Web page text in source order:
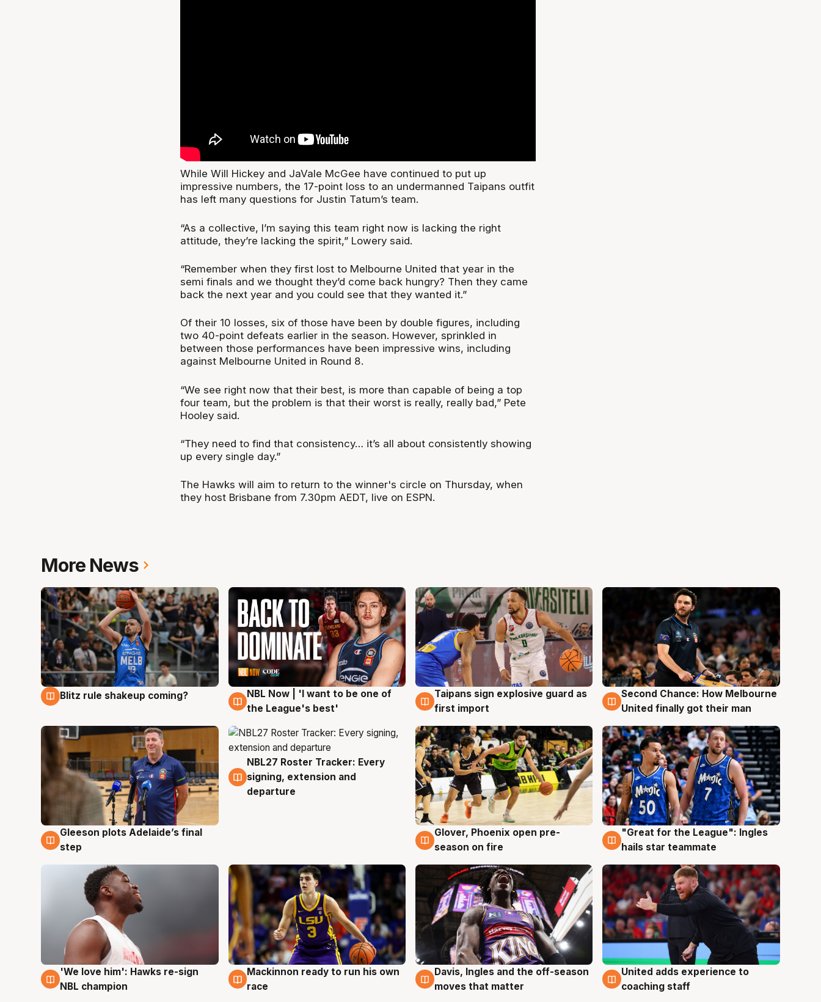
While Will Hickey and JaVale McGee have continued to put up
impressive numbers, the 17-point loss to an undermanned Taipans outfit
has left many questions for Justin Tatum’s team.
“As a collective, I’m saying this team right now is lacking the right
attitude, they’re lacking the spirit,” Lowery said.
“Remember when they first lost to Melbourne United that year in the
semi finals and we thought they’d come back hungry? Then they came
back the next year and you could see that they wanted it.”
Of their 10 losses, six of those have been by double figures, including
two 40-point defeats earlier in the season. However, sprinkled in
between those performances have been impressive wins, including
against Melbourne United in Round 8.
“We see right now that their best, is more than capable of being a top
four team, but the problem is that their worst is really, really bad,” Pete
Hooley said.
“They need to find that consistency… it’s all about consistently showing
up every single day.”
The Hawks will aim to return to the winner's circle on Thursday, when
they host Brisbane from 7.30pm AEDT, live on ESPN.
More News
7 Aug
Blitz rule shakeup coming? 7 Aug
NBL Now | 'I want to be one of
the League's best'
7 Aug
Taipans sign explosive guard as
first import
7 Aug
Second Chance: How Melbourne
United finally got their man
7 Aug
Gleeson plots Adelaide’s final
step
7 Aug
NBL27 Roster Tracker: Every
signing, extension and
departure
6 Aug
Glover, Phoenix open pre-
season on fire
6 Aug
"Great for the League": Ingles
hails star teammate
6 Aug
'We love him': Hawks re-sign
NBL champion
6 Aug
Mackinnon ready to run his own
race
6 Aug
Davis, Ingles and the off-season
moves that matter
6 Aug
United adds experience to
coaching staff